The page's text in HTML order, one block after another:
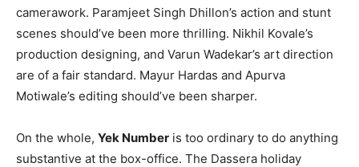
camerawork. Paramjeet Singh Dhillon’s action and stunt
scenes should’ve been more thrilling. Nikhil Kovale’s
production designing, and Varun Wadekar’s art direction
are of a fair standard. Mayur Hardas and Apurva
Motiwale’s editing should’ve been sharper.
On the whole, Yek Number is too ordinary to do anything
substantive at the box-office. The Dassera holiday